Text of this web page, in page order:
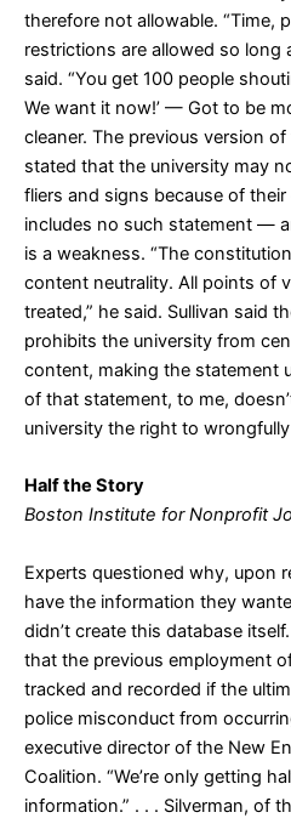
therefore not allowable. “Time,
restrictions are allowed so long
said. “You get 100 people
We want it now!’ — Got to be
cleaner. The previous version
stated that the university may
fliers and signs because of
includes no such statement —
is a weakness. “The
content neutrality. All points of
treated,” he said. Sullivan said
prohibits the university from
content, making the statement
of that statement, to me,
university the right to
Half the Story
Boston Institute for Nonprofit
Experts questioned why, upon
have the information they
didn’t create this database
that the previous employment
tracked and recorded if the
police misconduct from
executive director of the New
Coalition. “We’re only getting
information.” . . . Silverman, of